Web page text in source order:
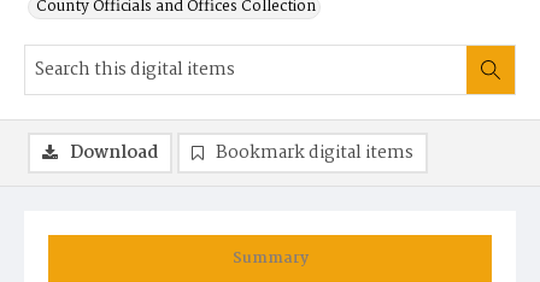
County Officials and Offices Collection
Summary
Download Bookmark digital items